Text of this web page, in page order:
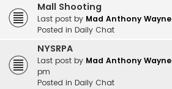
Mall Shooting
Last post by Mad Anthony Wayne
Posted in Daily Chat
NYSRPA
Last post by Mad Anthony Wayne
pm
Posted in Daily Chat